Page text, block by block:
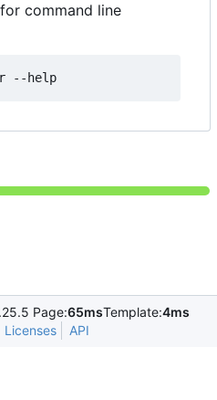
command line
Page:65msTemplate:4ms
Licenses API